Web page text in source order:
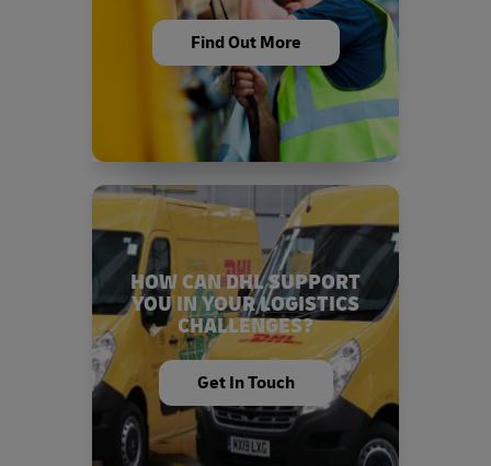
Find Out More
HOW CAN DHL SUPPORT
YOU IN YOUR LOGISTICS
CHALLENGES?
Get In Touch